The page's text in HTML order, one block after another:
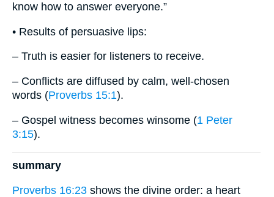
know how to answer everyone.”
• Results of persuasive lips:
– Truth is easier for listeners to receive.
– Conflicts are diffused by calm, well-chosen
words (Proverbs 15:1).
– Gospel witness becomes winsome (1 Peter
3:15).
summary
Proverbs 16:23 shows the divine order: a heart